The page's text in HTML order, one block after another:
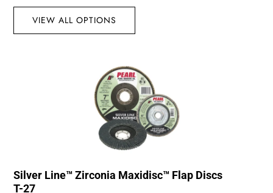
VIEW ALL OPTIONS
Silver Line™ Zirconia Maxidisc™ Flap Discs
T-27